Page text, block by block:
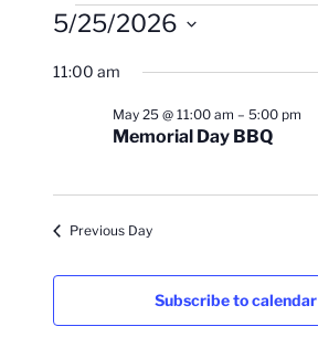
Events
For
May
2026
5/25/2026
11:00 am
Memorial Day BBQ
May 25 @ 11:00 am – 5:00 pm
Previous Day
Subscribe to calendar